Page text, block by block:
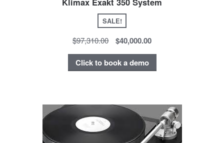
SALE!
$97,310.00
$40,000.00
Click to book a demo